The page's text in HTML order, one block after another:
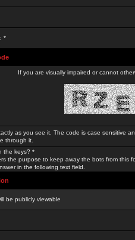
*
If you are visually impaired or cannot
as you see it. The code is case sensitive
through it.
the keys? *
the purpose to keep away the bots from this
in the following text field.
be publicly viewable